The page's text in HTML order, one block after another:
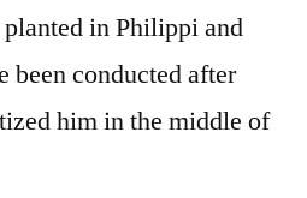
in Philippi and
been conducted after
him in the middle of